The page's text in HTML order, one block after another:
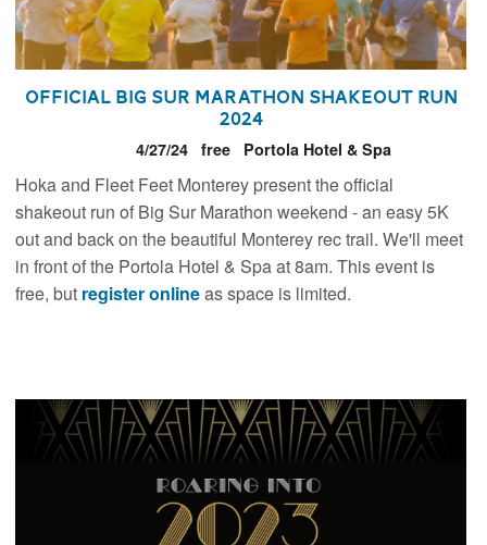
Official Big Sur Marathon Shakeout Run
2024
4/27/24 free Portola Hotel & Spa
Hoka and Fleet Feet Monterey present the official
shakeout run of Big Sur Marathon weekend - an easy 5K
out and back on the beautiful Monterey rec trail. We'll meet
in front of the Portola Hotel & Spa at 8am. This event is
free, but register onlineas space is limited.